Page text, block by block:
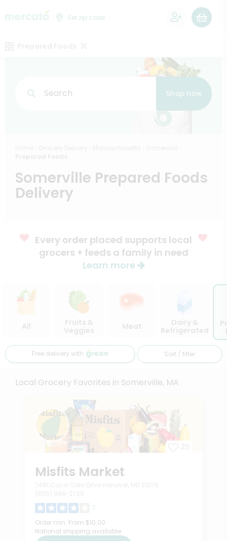
Set zip code
Search Shop now
Somerville Prepared Foods
Delivery
Every order placed supports local
grocers + feeds a family in need
Learn more
All
Fruits &
Veggies
Meat
Dairy &
Refrigerated
Free delivery with Sort / filter
Local Grocery Favorites in Somerville, MA
Misfits Market
7
Order min: From $10.00
National shipping available